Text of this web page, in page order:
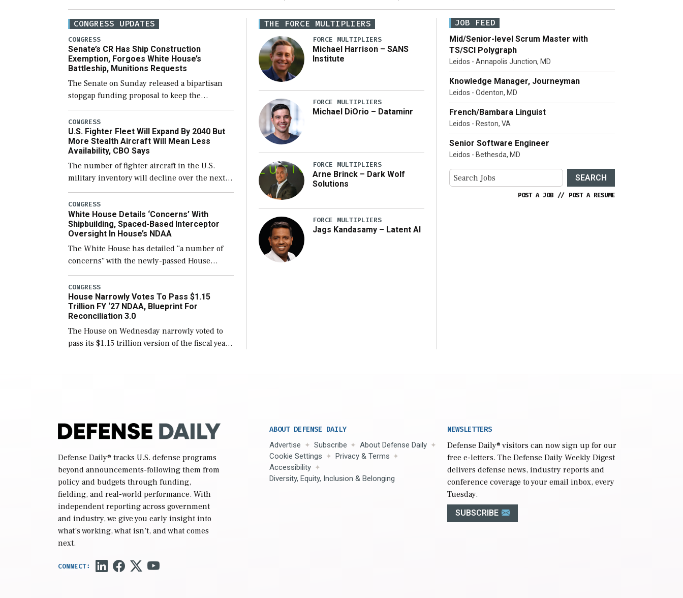
CONGRESS UPDATES
CONGRESS
Senate’s CR Has Ship Construction
Exemption, Forgoes White House’s
Battleship, Munitions Requests
The Senate on Sunday released a bipartisan
stopgap funding proposal to keep the
government open through December 11,
which would also secure additional funds to
support ongoing shipbuilding efforts and […]
CONGRESS
U.S. Fighter Fleet Will Expand By 2040 But
More Stealth Aircraft Will Mean Less
Availability, CBO Says
The number of fighter aircraft in the U.S.
military inventory will decline over the next
few years before expanding to a greater
number than currently, but their availability
for operational […]
CONGRESS
White House Details ‘Concerns’ With
Shipbuilding, Spaced-Based Interceptor
Oversight In House’s NDAA
The White House has detailed “a number of
concerns” with the newly-passed House
version of the next defense policy bill, to
include the legislation’s limits on procuring
Navy ships built […]
CONGRESS
House Narrowly Votes To Pass $1.15
Trillion FY ‘27 NDAA, Blueprint For
Reconciliation 3.0
The House on Wednesday narrowly voted to
pass its $1.15 trillion version of the fiscal year
THE FORCE MULTIPLIERS
FORCE MULTIPLIERS
Michael Harrison – SANS
Institute
FORCE MULTIPLIERS
Michael DiOrio – Dataminr
FORCE MULTIPLIERS
Arne Brinck – Dark Wolf
Solutions
FORCE MULTIPLIERS
Jags Kandasamy – Latent AI
JOB FEED
Mid/Senior-level Scrum Master with
TS/SCI Polygraph
Leidos - Annapolis Junction, MD
Knowledge Manager, Journeyman
Leidos - Odenton, MD
French/Bambara Linguist
Leidos - Reston, VA
Senior Software Engineer
Leidos - Bethesda, MD
SEARCH
POST A JOB // POST A RESUME
Defense Daily® tracks U.S. defense programs
beyond announcements-following them from
policy and budgets through funding,
fielding, and real-world performance. With
independent reporting across government
and industry, we give you early insight into
what’s working, what isn’t, and what comes
next.
ABOUT DEFENSE DAILY
Advertise Subscribe
About Defense Daily
Cookie Settings
Privacy & Terms
Accessibility
Diversity, Equity, Inclusion & Belonging
NEWSLETTERS
Defense Daily® visitors can now sign up for our
free e-letters. The Defense Daily Weekly Digest
delivers defense news, industry reports and
conference coverage to your email inbox, every
Tuesday.
SUBSCRIBE